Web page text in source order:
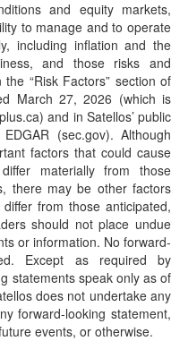
and equity markets,
to manage and to operate
including inflation and the
and those risks and
“Risk Factors” section of
March 27, 2026 (which is
and in Satellos’ public
(sec.gov). Although
factors that could cause
materially from those
there may be other factors
from those anticipated,
should not place undue
or information. No forward-
Except as required by
statements speak only as of
does not undertake any
forward-looking statement,
events, or otherwise.